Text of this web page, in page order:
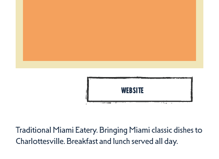
WEBSITE
Traditional Miami Eatery. Bringing Miami classic dishes to
Charlottesville. Breakfast and lunch served all day.